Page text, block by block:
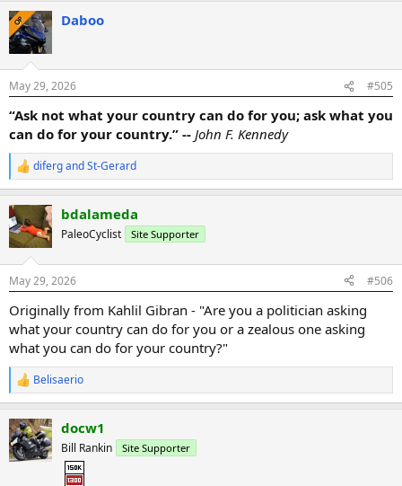
c
t
s
OP Daboo
May 29, 2026 #505
“Ask not what your country can do for you; ask what you
can do for your country.” -- John F. Kennedy
R
e
c
t
i
s
difergandSt-Gerard
bdalameda
PaleoCyclist Site Supporter
May 29, 2026 #506
Originally from Kahlil Gibran - "Are you a politician asking
what your country can do for you or a zealous one asking
what you can do for your country?"
R
e
c
t
i
Belisaerio
docw1
Bill Rankin Site Supporter